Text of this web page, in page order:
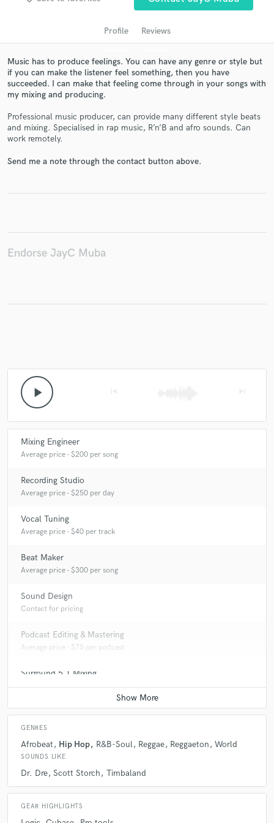
Profile Reviews
Music has to produce feelings. You can have any genre or style but
if you can make the listener feel something, then you have
succeeded. I can make that feeling come through in your songs with
my mixing and producing.
Professional music producer, can provide many different style beats
and mixing. Specialised in rap music, R’n’B and afro sounds. Can
work remotely.
Send me a note through the contact button above.
Endorse JayC Muba
play_arrow
Mixing Engineer
Average price - $200 per song
Recording Studio
Average price - $250 per day
Vocal Tuning
Average price - $40 per track
Beat Maker
Average price - $300 per song
Sound Design
Contact for pricing
Podcast Editing & Mastering
Average price - $75 per podcast
Surround 5.1 Mixing
Average price - $200 per minute
GENRES
Afrobeat Hip Hop R&B-Soul Reggae Reggaeton World
SOUNDS LIKE
Dr. Dre Scott Storch Timbaland
GEAR HIGHLIGHTS
Contact pros directly with your project details